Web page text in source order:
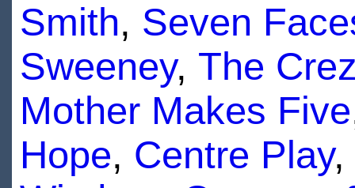
Smith, Seven
Sweeney, The
Mother Makes Five
Hope, Centre Play,